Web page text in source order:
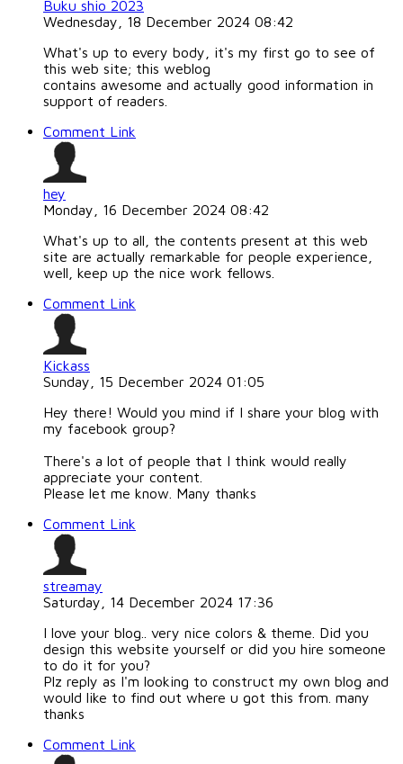
Buku shio 2023
Wednesday, 18 December 2024 08:42
What's up to every body, it's my first go to see of
this web site; this weblog
contains awesome and actually good information in
support of readers.
Comment Link
hey
Monday, 16 December 2024 08:42
What's up to all, the contents present at this web
site are actually remarkable for people experience,
well, keep up the nice work fellows.
Comment Link
Kickass
Sunday, 15 December 2024 01:05
Hey there! Would you mind if I share your blog with
my facebook group?
There's a lot of people that I think would really
appreciate your content.
Please let me know. Many thanks
Comment Link
streamay
Saturday, 14 December 2024 17:36
I love your blog.. very nice colors & theme. Did you
design this website yourself or did you hire someone
to do it for you?
Plz reply as I'm looking to construct my own blog and
would like to find out where u got this from. many
thanks
Comment Link